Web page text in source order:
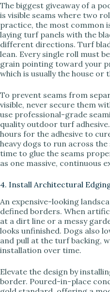
The biggest giveaway of a
is visible seams where two
practice, the most common
laying turf panels with the
different directions. Turf
lean. Every single roll must
grain pointing toward your
which is usually the house or
To prevent seams from
visible, never secure them
use professional-grade
quality outdoor turf
hours for the adhesive to
heavy dogs to run across
time to glue the seams
as one massive, continuous
4. Install Architectural
An expensive-looking
defined borders. When
at a dirt line or a messy
looks unfinished. Dogs also
and pull at the turf backing,
installation over time.
Elevate the design by
border. Poured-in-place